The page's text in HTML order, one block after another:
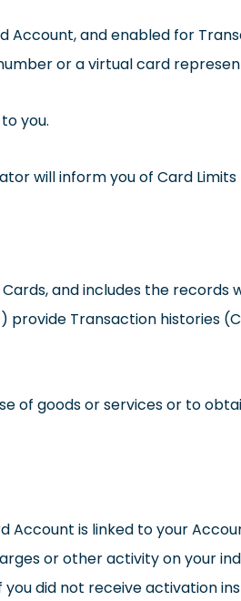
Account, and enabled for
or a virtual card
you.
will inform you of Card
and includes the records
Transaction histories
of goods or services or to
Account is linked to your
or other activity on your
did not receive activation